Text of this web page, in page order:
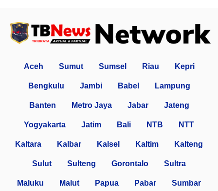
Aceh Sumut Sumsel Riau Kepri
Bengkulu Jambi Babel Lampung
Banten Metro Jaya Jabar Jateng
Yogyakarta Jatim Bali NTB NTT
Kaltara Kalbar Kalsel Kaltim Kalteng
Sulut Sulteng Gorontalo Sultra
Maluku Malut Papua Pabar Sumbar